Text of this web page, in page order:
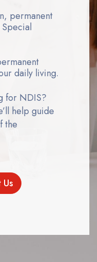
permanent
daily living.
for NDIS?
help guide
the